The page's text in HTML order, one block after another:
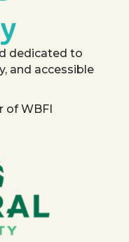
dedicated to
and accessible
of WBFI